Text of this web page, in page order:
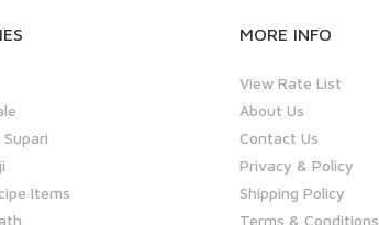
Items
MORE INFO
View Rate List
About Us
Contact Us
Privacy & Policy
Shipping Policy
Terms & Conditions